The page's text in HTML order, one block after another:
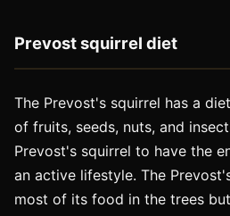
Prevost squirrel diet
The Prevost's squirrel has a
of fruits, seeds, nuts, and
Prevost's squirrel to have the
an active lifestyle. The
most of its food in the trees